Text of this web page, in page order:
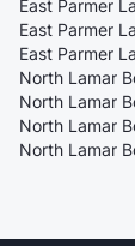
East Parmer
East Parmer
East Parmer
North Lamar
North Lamar
North Lamar
North Lamar